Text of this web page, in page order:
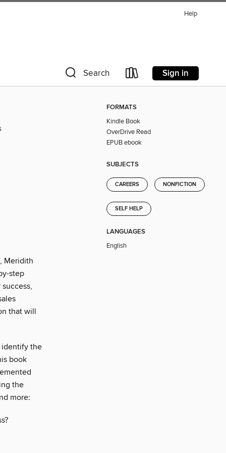
Help
Search Sign in
Meridith
step
that will
identify the
book
the
more:
FORMATS
Kindle Book
OverDrive Read
EPUB ebook
SUBJECTS
CAREERS NONFICTION
SELF HELP
LANGUAGES
English